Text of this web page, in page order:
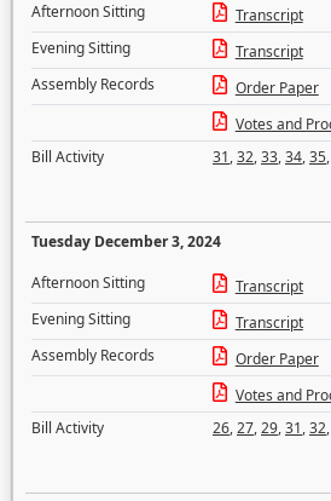
Afternoon Sitting
Transcript
Evening Sitting
Transcript
Assembly Records
Order Paper
Votes and
Bill Activity
31,32,33,34,35,
Tuesday December 3, 2024
Afternoon Sitting
Transcript
Evening Sitting
Transcript
Assembly Records
Order Paper
Votes and
Bill Activity
26,27,29,31,32,